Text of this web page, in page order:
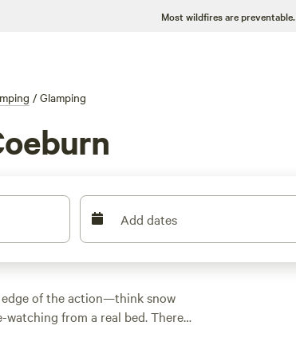
Most wildfires are preventable.
/ Glamping
Add dates
of the action—think snow
from a real bed. There
starting at $39 and an average